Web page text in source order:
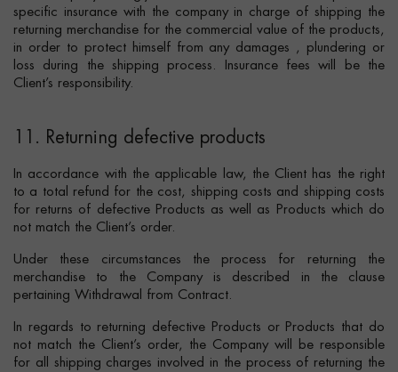
specific insurance with the company in charge of shipping the
returning merchandise for the commercial value of the products,
in order to protect himself from any damages , plundering or
loss during the shipping process. Insurance fees will be the
Client’s responsibility.
11. Returning defective products
In accordance with the applicable law, the Client has the right
to a total refund for the cost, shipping costs and shipping costs
for returns of defective Products as well as Products which do
not match the Client’s order.
Under these circumstances the process for returning the
merchandise to the Company is described in the clause
pertaining Withdrawal from Contract.
In regards to returning defective Products or Products that do
not match the Client’s order, the Company will be responsible
for all shipping charges involved in the process of returning the